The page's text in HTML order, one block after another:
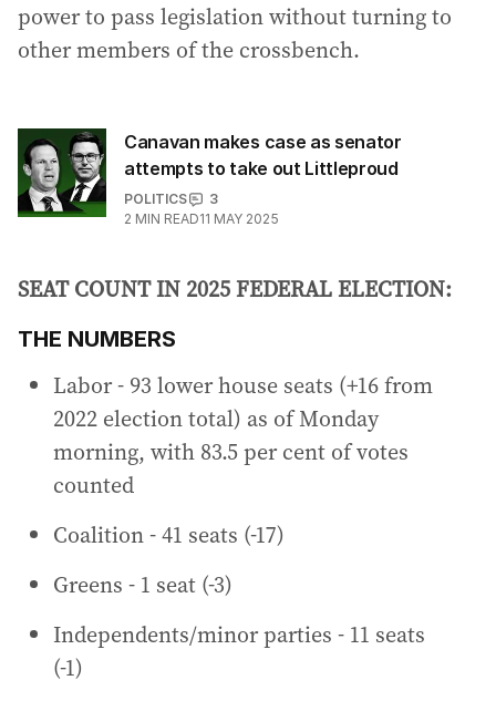
power to pass legislation without turning to
other members of the crossbench.
Canavan makes case as senator
attempts to take out Littleproud
POLITICS
3
2 MIN READ11 MAY 2025
SEAT COUNT IN 2025 FEDERAL ELECTION:
THE NUMBERS
Labor - 93 lower house seats (+16 from
2022 election total) as of Monday
morning, with 83.5 per cent of votes
counted
Coalition - 41 seats (-17)
Greens - 1 seat (-3)
Independents/minor parties - 11 seats
(-1)